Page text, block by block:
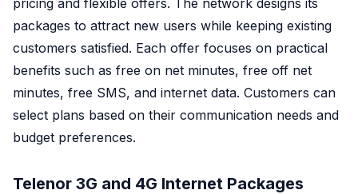
packages to attract new users while keeping existing
customers satisfied. Each offer focuses on practical
benefits such as free on net minutes, free off net
minutes, free SMS, and internet data. Customers can
select plans based on their communication needs and
budget preferences.
Telenor 3G and 4G Internet Packages